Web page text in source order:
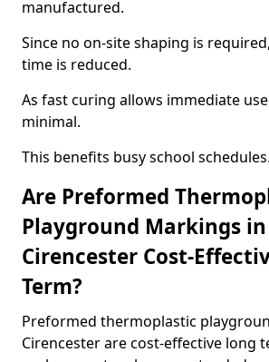
manufactured.
Since no on-site shaping is
time is reduced.
As fast curing allows immediate
minimal.
This benefits busy school schedules.
Are Preformed
Playground Markings in
Cirencester Cost-
Term?
Preformed thermoplastic
Cirencester are cost-effective long